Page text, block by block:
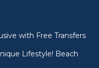
with Free Transfers
Lifestyle! Beach